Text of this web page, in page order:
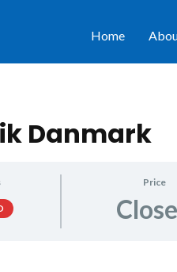
Home
Danmark
Price